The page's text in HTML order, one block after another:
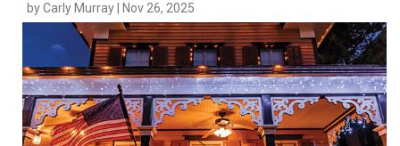
SOUTH JERSEY'S BEST
DIGITAL EDITIONS
CONTACT
by Carly Murray | Nov 26, 2025